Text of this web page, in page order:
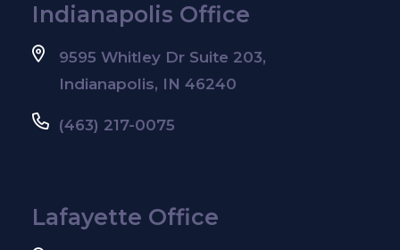
Indianapolis Office
9595 Whitley Dr Suite 203,
Indianapolis, IN 46240
(463) 217-0075
Lafayette Office